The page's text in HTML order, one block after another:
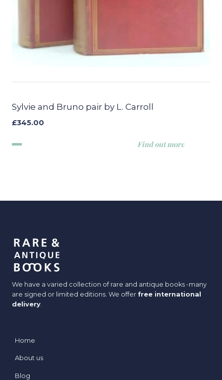
Sylvie and Bruno pair by L. Carroll
£345.00
Find out more
We have a varied collection of rare and antique books -many
are signed or limited editions. We offer free international
delivery.
Home
About us
Blog